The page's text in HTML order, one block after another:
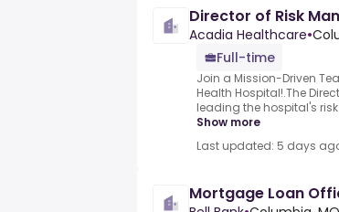
Director of Risk
Acadia Healthcare•
Full-time
Join a Mission-Driven
Health Hospital!.The
leading the hospital's
Show more
Last updated: 5 days
Mortgage Loan